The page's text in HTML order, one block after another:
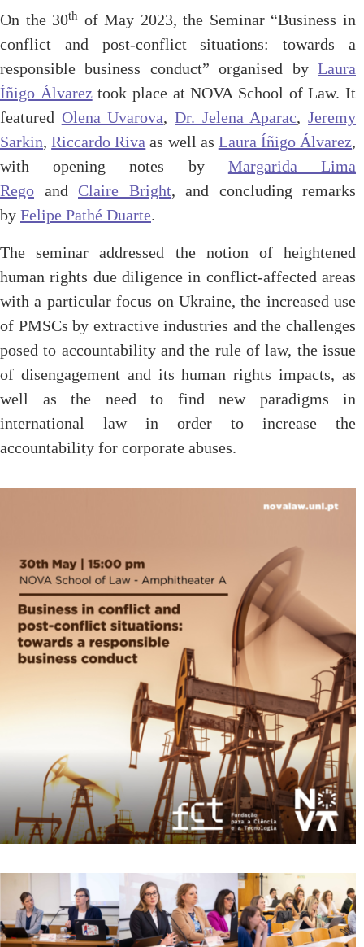
On the 30th of May 2023, the Seminar “Business in
conflict and post-conflict situations: towards a
responsible business conduct” organised by Laura
Íñigo Álvareztook place at NOVA School of Law. It
featured Olena Uvarova,Dr. Jelena Aparac,Jeremy
Sarkin,Riccardo Riva as well as Laura Íñigo Álvarez,
with opening notes by Margarida Lima
Rego and Claire Bright, and concluding remarks
by Felipe Pathé Duarte.
The seminar addressed the notion of heightened
human rights due diligence in conflict-affected areas
with a particular focus on Ukraine, the increased use
of PMSCs by extractive industries and the challenges
posed to accountability and the rule of law, the issue
of disengagement and its human rights impacts, as
well as the need to find new paradigms in
international law in order to increase the
accountability for corporate abuses.